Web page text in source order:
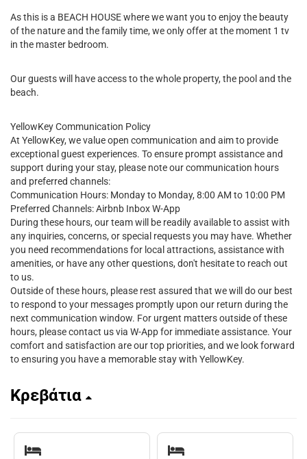
As this is a BEACH HOUSE where we want you to enjoy the beauty
of the nature and the family time, we only offer at the moment 1 tv
in the master bedroom.
Our guests will have access to the whole property, the pool and the
beach.
YellowKey Communication Policy
At YellowKey, we value open communication and aim to provide
exceptional guest experiences. To ensure prompt assistance and
support during your stay, please note our communication hours
and preferred channels:
Communication Hours: Monday to Monday, 8:00 AM to 10:00 PM
Preferred Channels: Airbnb Inbox W-App
During these hours, our team will be readily available to assist with
any inquiries, concerns, or special requests you may have. Whether
you need recommendations for local attractions, assistance with
amenities, or have any other questions, don't hesitate to reach out
to us.
Outside of these hours, please rest assured that we will do our best
to respond to your messages promptly upon our return during the
next communication window. For urgent matters outside of these
hours, please contact us via W-App for immediate assistance. Your
comfort and satisfaction are our top priorities, and we look forward
to ensuring you have a memorable stay with YellowKey.
Κρεβάτια